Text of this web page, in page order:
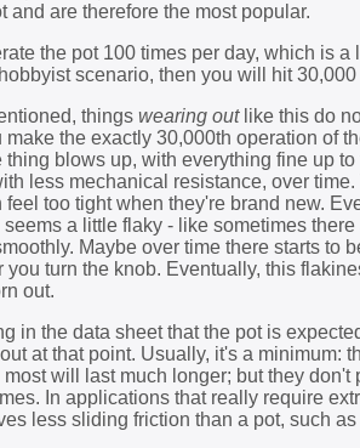
and are therefore the most popular.
the pot 100 times per day, which is
scenario, then you will hit
things wearing outlike this do
make the exactly 30,000th operation of
thing blows up, with everything fine up
less mechanical resistance, over
feel too tight when they're brand new.
a little flaky - like sometimes
Maybe over time there starts to
you turn the knob. Eventually, this
out.
in the data sheet that the pot is
at that point. Usually, it's a minimum:
most will last much longer; but they
In applications that really require
less sliding friction than a pot, such